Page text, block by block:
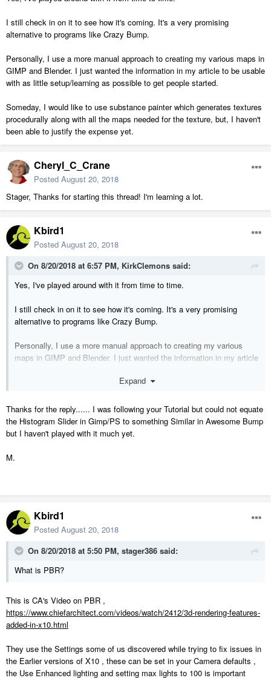
files and change the Font Size to 12 to make it all more readable for
me , not sure which one is controlling what so I changed them all
Main folder : Config.ini
Configs Folder : gui.ini and 48_AwesomeBump.ini
I still check in on it to see how it's coming. It's a very promising
alternative to programs like Crazy Bump.
Personally, I use a more manual approach to creating my various maps in
GIMP and Blender. I just wanted the information in my article to be usable
with as little setup/learning as possible to get people started.
Someday, I would like to use substance painter which generates textures
procedurally along with all the maps needed for the texture, but, I haven't
been able to justify the expense yet.
Cheryl_C_Crane
Posted August 20, 2018
Stager, Thanks for starting this thread! I'm learning a lot.
Kbird1
Posted August 20, 2018
On 8/20/2018 at 6:57 PM, KirkClemons said:
Yes, I've played around with it from time to time.
I still check in on it to see how it's coming. It's a very promising
alternative to programs like Crazy Bump.
Personally, I use a more manual approach to creating my various
maps in GIMP and Blender. I just wanted the information in my article
Someday, I would like to use substance painter which generates
textures procedurally along with all the maps needed for the texture,
but, I haven't been able to justify the expense yet.
Expand
Thanks for the reply...... I was following your Tutorial but could not equate
the Histogram Slider in Gimp/PS to something Similar in Awesome Bump
but I haven't played with it much yet.
M.
Kbird1
Posted August 20, 2018
On 8/20/2018 at 5:50 PM, stager386 said:
What is PBR?
This is CA's Video on PBR ,
https://www.chiefarchitect.com/videos/watch/2412/3d-rendering-features-
added-in-x10.html
They use the Settings some of us discovered while trying to fix issues in
the Earlier versions of X10 , these can be set in your Camera defaults ,
the Use Enhanced lighting and setting max lights to 100 is important